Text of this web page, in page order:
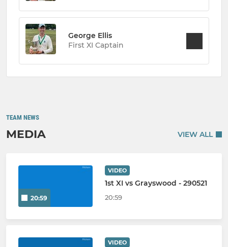
George Ellis
First XI Captain
TEAM NEWS
MEDIA VIEW ALL
20:59
VIDEO
1st XI vs Grayswood - 290521
20:59
VIDEO